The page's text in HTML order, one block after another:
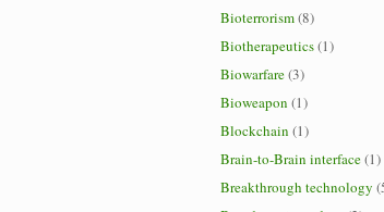
Bioterrorism(8)
Biotherapeutics(1)
Biowarfare(3)
Bioweapon (1)
Blockchain (1)
Brain-to-Brain interface(1)
Breakthrough technology